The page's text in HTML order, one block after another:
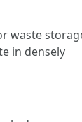
waste
in densely